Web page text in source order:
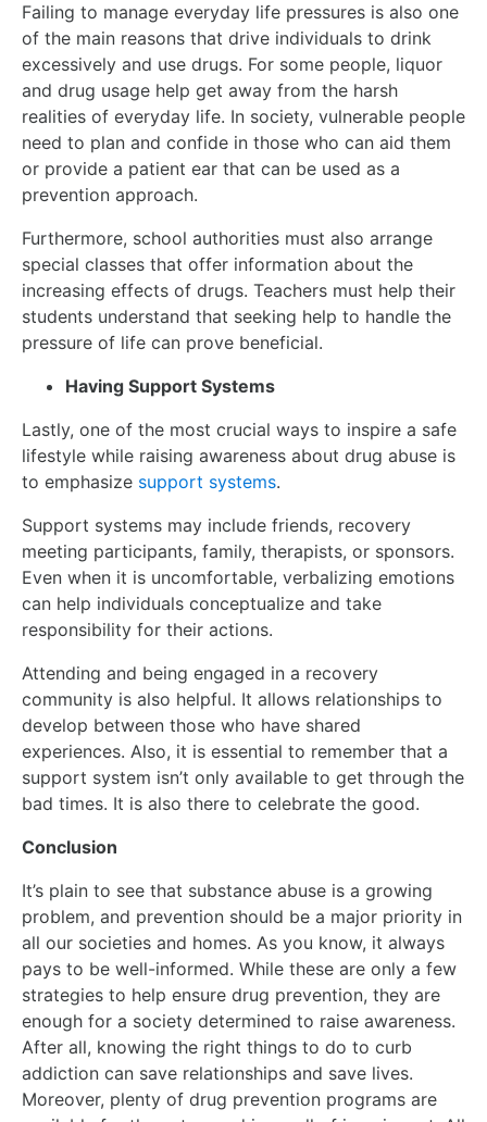
Failing to manage everyday life pressures is also one
of the main reasons that drive individuals to drink
excessively and use drugs. For some people, liquor
and drug usage help get away from the harsh
realities of everyday life. In society, vulnerable people
need to plan and confide in those who can aid them
or provide a patient ear that can be used as a
prevention approach.
Furthermore, school authorities must also arrange
special classes that offer information about the
increasing effects of drugs. Teachers must help their
students understand that seeking help to handle the
pressure of life can prove beneficial.
Having Support Systems
Lastly, one of the most crucial ways to inspire a safe
lifestyle while raising awareness about drug abuse is
to emphasize support systems.
Support systems may include friends, recovery
meeting participants, family, therapists, or sponsors.
Even when it is uncomfortable, verbalizing emotions
can help individuals conceptualize and take
responsibility for their actions.
Attending and being engaged in a recovery
community is also helpful. It allows relationships to
develop between those who have shared
experiences. Also, it is essential to remember that a
support system isn’t only available to get through the
bad times. It is also there to celebrate the good.
Conclusion
It’s plain to see that substance abuse is a growing
problem, and prevention should be a major priority in
all our societies and homes. As you know, it always
pays to be well-informed. While these are only a few
strategies to help ensure drug prevention, they are
enough for a society determined to raise awareness.
After all, knowing the right things to do to curb
addiction can save relationships and save lives.
Moreover, plenty of drug prevention programs are